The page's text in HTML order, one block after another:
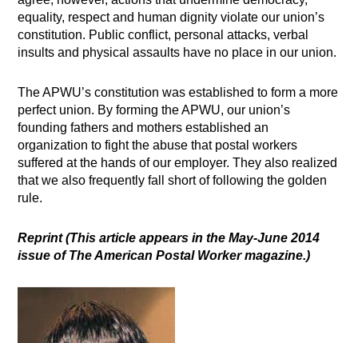
equality, respect and human dignity violate our union’s
constitution. Public conflict, personal attacks, verbal
insults and physical assaults have no place in our union.
The APWU’s constitution was established to form a more
perfect union. By forming the APWU, our union’s
founding fathers and mothers established an
organization to fight the abuse that postal workers
suffered at the hands of our employer. They also realized
that we also frequently fall short of following the golden
rule.
Reprint (This article appears in the May-June 2014
issue of The American Postal Worker magazine.)